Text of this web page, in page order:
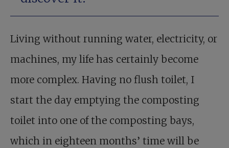
Living without running water, electricity, or
machines, my life has certainly become
more complex. Having no flush toilet, I
start the day emptying the composting
toilet into one of the composting bays,
which in eighteen months’ time will be